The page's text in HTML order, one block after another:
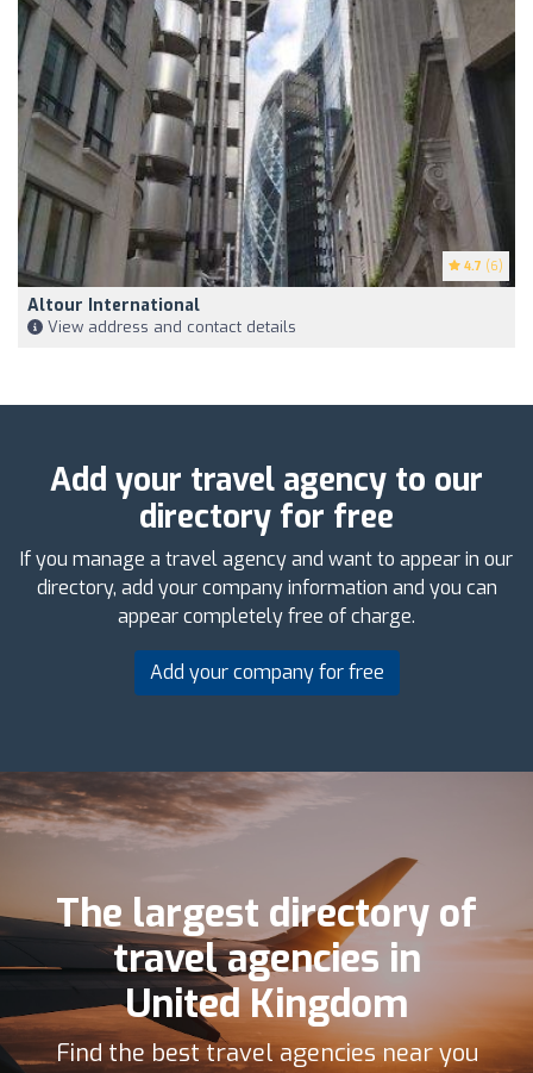
4.7 (6)
Altour International
View address and contact details
Add your travel agency to our
directory for free
If you manage a travel agency and want to appear in our
directory, add your company information and you can
appear completely free of charge.
Add your company for free
The largest directory of
travel agencies in
United Kingdom
Find the best travel agencies near you